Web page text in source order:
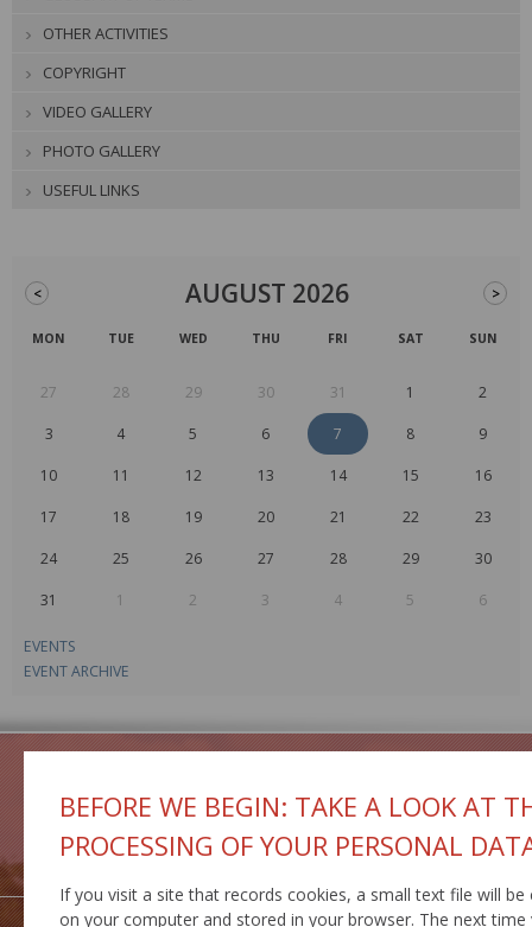
BEFORE WE BEGIN: TAKE A LOOK AT
PROCESSING OF YOUR PERSONAL
If you visit a site that records cookies, a small text file will be
on your computer and stored in your browser. The next time
OTHER ACTIVITIES
COPYRIGHT
VIDEO GALLERY
PHOTO GALLERY
USEFUL LINKS
< AUGUST 2026 >
MON TUE WED THU FRI SAT SUN
27 28 29 30 31 1 2
3 4 5 6 7 8 9
10 11 12 13 14 15 16
17 18 19 20 21 22 23
24 25 26 27 28 29 30
31 1 2 3 4 5 6
EVENTS
EVENT ARCHIVE
GEOPORTAL